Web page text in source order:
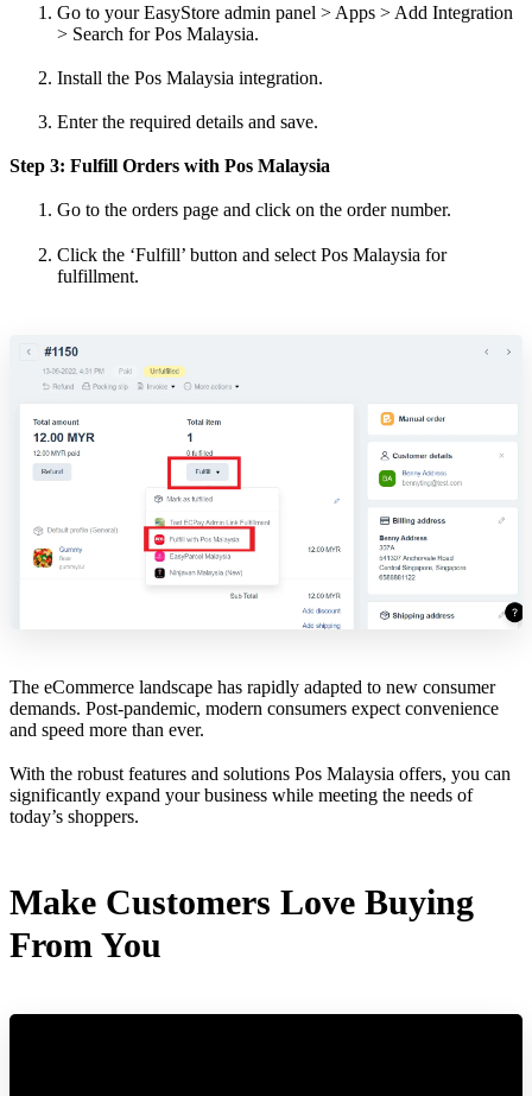
Go to your EasyStore admin panel > Apps > Add Integration
> Search for Pos Malaysia.
Install the Pos Malaysia integration.
Enter the required details and save.
Step 3: Fulfill Orders with Pos Malaysia
Go to the orders page and click on the order number.
Click the ‘Fulfill’ button and select Pos Malaysia for
fulfillment.
The eCommerce landscape has rapidly adapted to new consumer
demands. Post-pandemic, modern consumers expect convenience
and speed more than ever.
With the robust features and solutions Pos Malaysia offers, you can
significantly expand your business while meeting the needs of
today’s shoppers.
Make Customers Love Buying
From You